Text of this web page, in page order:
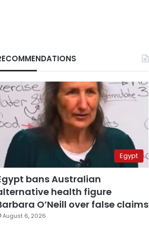
Egypt
bans Australian
health figure
O’Neill over false claims
August 6, 2026